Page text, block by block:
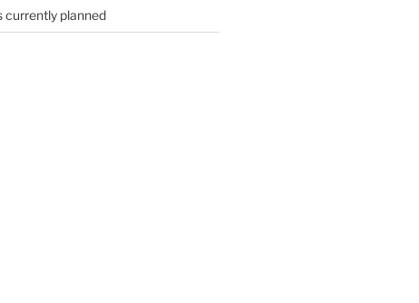
currently planned